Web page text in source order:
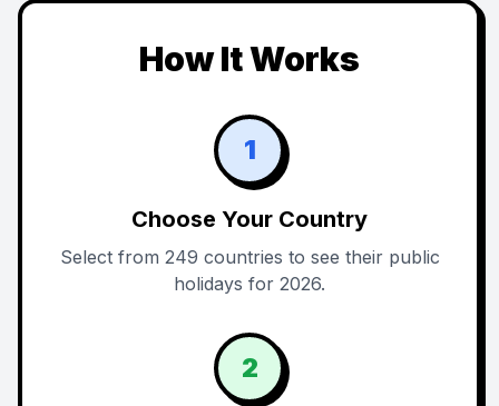
How It Works
1
Choose Your Country
Select from 249 countries to see their public
holidays for 2026.
2